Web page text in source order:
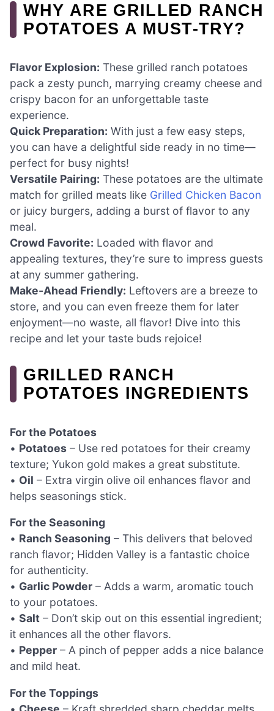
WHY ARE GRILLED RANCH
POTATOES A MUST-TRY?
Flavor Explosion: These grilled ranch potatoes
pack a zesty punch, marrying creamy cheese and
crispy bacon for an unforgettable taste
experience.
Quick Preparation: With just a few easy steps,
you can have a delightful side ready in no time—
perfect for busy nights!
Versatile Pairing: These potatoes are the ultimate
match for grilled meats like Grilled Chicken Bacon
or juicy burgers, adding a burst of flavor to any
meal.
Crowd Favorite: Loaded with flavor and
appealing textures, they’re sure to impress guests
at any summer gathering.
Make-Ahead Friendly: Leftovers are a breeze to
store, and you can even freeze them for later
enjoyment—no waste, all flavor! Dive into this
recipe and let your taste buds rejoice!
GRILLED RANCH
POTATOES INGREDIENTS
For the Potatoes
• Potatoes – Use red potatoes for their creamy
texture; Yukon gold makes a great substitute.
• Oil – Extra virgin olive oil enhances flavor and
helps seasonings stick.
For the Seasoning
• Ranch Seasoning – This delivers that beloved
ranch flavor; Hidden Valley is a fantastic choice
for authenticity.
• Garlic Powder – Adds a warm, aromatic touch
to your potatoes.
• Salt – Don’t skip out on this essential ingredient;
it enhances all the other flavors.
• Pepper – A pinch of pepper adds a nice balance
and mild heat.
For the Toppings